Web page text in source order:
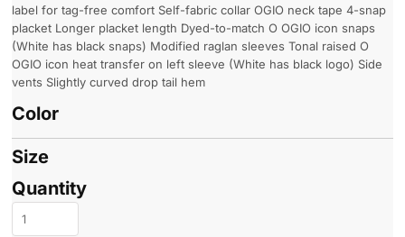
label for tag-free comfort Self-fabric collar OGIO neck tape 4-snap
placket Longer placket length Dyed-to-match O OGIO icon snaps
(White has black snaps) Modified raglan sleeves Tonal raised O
OGIO icon heat transfer on left sleeve (White has black logo) Side
vents Slightly curved drop tail hem
Color
Size
Quantity